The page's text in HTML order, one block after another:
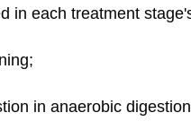
in each treatment
in anaerobic